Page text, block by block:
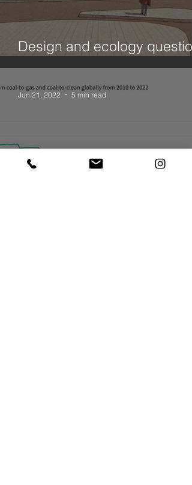
Design and ecology
- a House in Hackney
Jun 21, 2022 5 min read